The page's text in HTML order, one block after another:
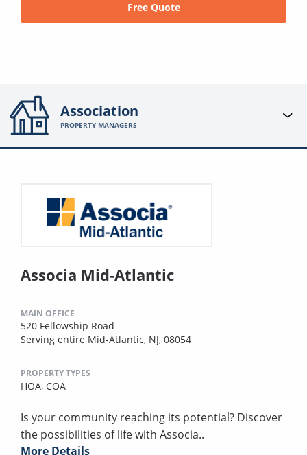
Free Quote
Association
PROPERTY MANAGERS
Associa Mid-Atlantic
MAIN OFFICE
520 Fellowship Road
Serving entire Mid-Atlantic, NJ, 08054
PROPERTY TYPES
HOA, COA
Is your community reaching its potential? Discover
the possibilities of life with Associa..
More Details